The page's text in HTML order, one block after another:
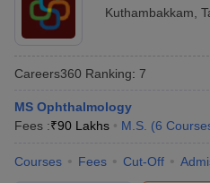
Kuthambakkam
Careers360 Ranking: 7
MS Ophthalmology
Fees :₹90 Lakhs M.S. (6
Courses Fees Cut-Off